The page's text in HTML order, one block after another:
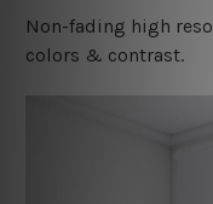
Non-fading high
colors & contrast.